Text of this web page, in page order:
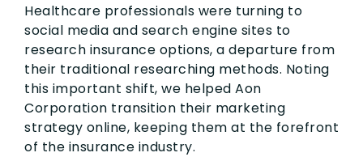
Healthcare professionals were turning to
social media and search engine sites to
research insurance options, a departure from
their traditional researching methods. Noting
this important shift, we helped Aon
Corporation transition their marketing
strategy online, keeping them at the forefront
of the insurance industry.